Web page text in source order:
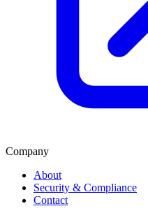
Company
About
Security & Compliance
Contact